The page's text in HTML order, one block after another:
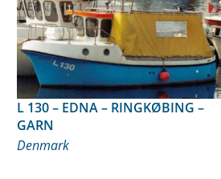
L 130 – EDNA – RINGKØBING –
GARN
Denmark